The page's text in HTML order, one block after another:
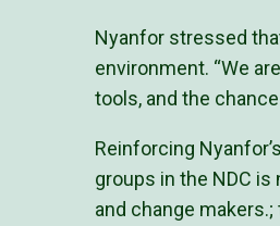
Nyanfor stressed
environment. “We
tools, and the
Reinforcing
groups in the NDC
and change